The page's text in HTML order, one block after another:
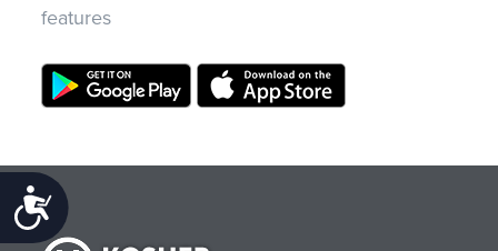
Accessibility
features